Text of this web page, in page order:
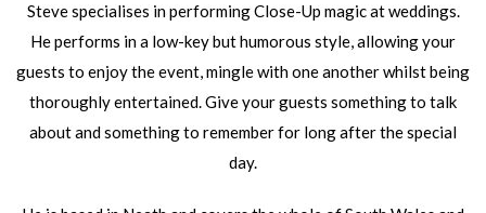
Steve specialises in performing Close-Up magic at weddings.
He performs in a low-key but humorous style, allowing your
guests to enjoy the event, mingle with one another whilst being
thoroughly entertained. Give your guests something to talk
about and something to remember for long after the special
day.